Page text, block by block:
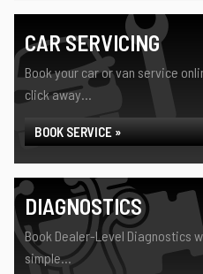
CAR SERVICING
Book your car or van service
click away...
BOOK SERVICE »
DIAGNOSTICS
Book Dealer-Level Diagnostics
simple...